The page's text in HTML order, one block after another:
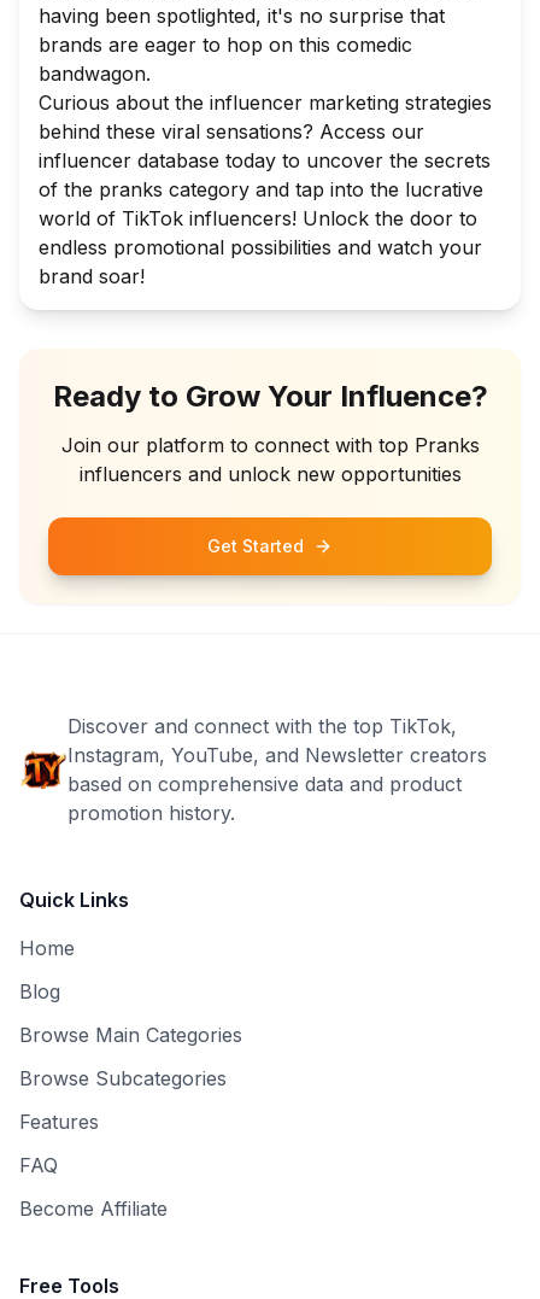
having been spotlighted, it's no surprise that
brands are eager to hop on this comedic
bandwagon.
Curious about the influencer marketing strategies
behind these viral sensations? Access our
influencer database today to uncover the secrets
of the pranks category and tap into the lucrative
world of TikTok influencers! Unlock the door to
endless promotional possibilities and watch your
brand soar!
Ready to Grow Your Influence?
Join our platform to connect with top Pranks
influencers and unlock new opportunities
Get Started
Discover and connect with the top TikTok,
Instagram, YouTube, and Newsletter creators
based on comprehensive data and product
promotion history.
Quick Links
Home
Blog
Browse Main Categories
Browse Subcategories
Features
FAQ
Become Affiliate
Free Tools